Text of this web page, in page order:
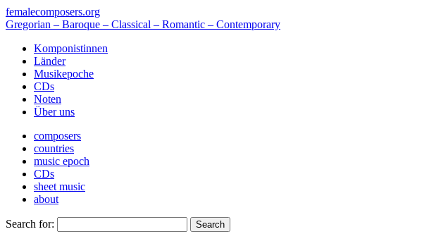
femalecomposers.org
Gregorian – Baroque – Classical – Romantic – Contemporary
Komponistinnen
Länder
Musikepoche
CDs
Noten
Über uns
composers
countries
music epoch
CDs
sheet music
about
Search for: